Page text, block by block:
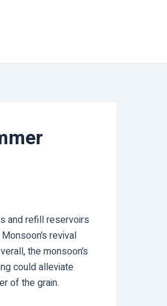
and refill reservoirs
revival
the monsoon’s
could alleviate
of the grain.